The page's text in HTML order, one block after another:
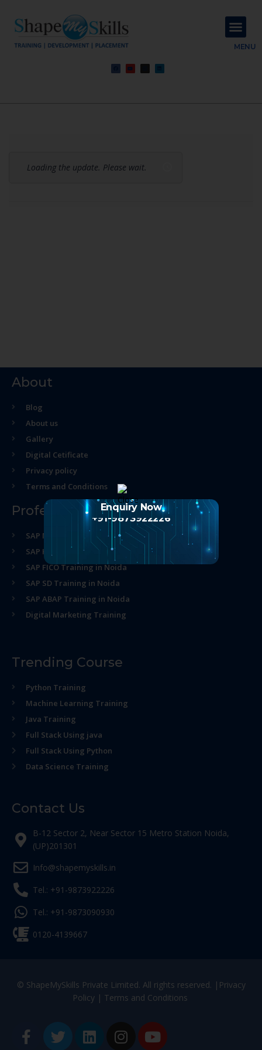
MENU
Loading the update. Please wait.
About
Blog
About us
Gallery
Digital Cetificate
Privacy policy
Terms and Conditions
Professional Course
SAP MM Training in Noida
SAP HR Training in Noida
SAP FICO Training in Noida
SAP SD Training in Noida
SAP ABAP Training in Noida
Digital Marketing Training
Trending Course
Python Training
Machine Learning Training
Java Training
Full Stack Using java
Full Stack Using Python
Data Science Training
Contact Us
B-12 Sector 2, Near Sector 15 Metro Station Noida,
(UP)201301
Info@shapemyskills.in
Tel.: +91-9873922226
Tel.: +91-9873090930
0120-4139667
© ShapeMySkills Private Limited. All rights reserved. | Privacy
Policy| Terms and Conditions
Enquiry Now
+91-9873922226